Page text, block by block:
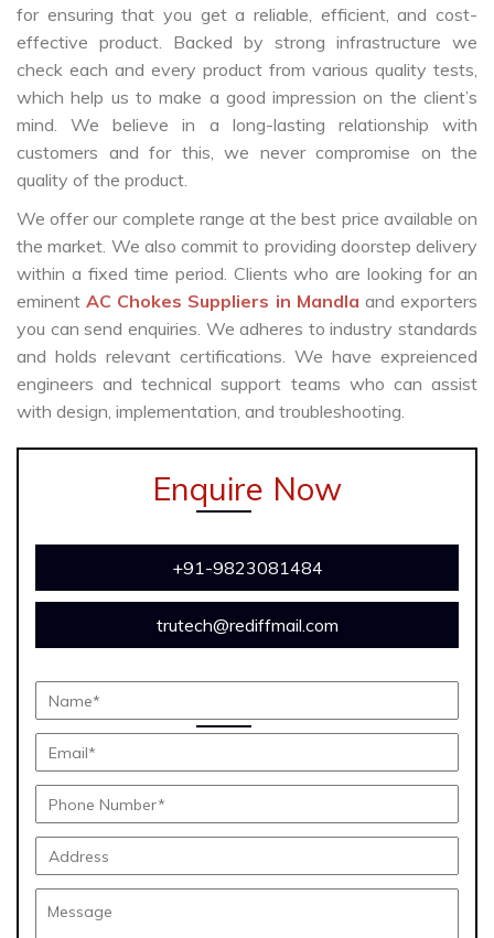
for ensuring that you get a reliable, efficient, and cost-
effective product. Backed by strong infrastructure we
check each and every product from various quality tests,
which help us to make a good impression on the client’s
mind. We believe in a long-lasting relationship with
customers and for this, we never compromise on the
quality of the product.
We offer our complete range at the best price available on
the market. We also commit to providing doorstep delivery
within a fixed time period. Clients who are looking for an
eminentAC Chokes Suppliers in Mandla and exporters
you can send enquiries. We adheres to industry standards
and holds relevant certifications. We have expreienced
engineers and technical support teams who can assist
with design, implementation, and troubleshooting.
Enquire Now
+91-9823081484
trutech@rediffmail.com